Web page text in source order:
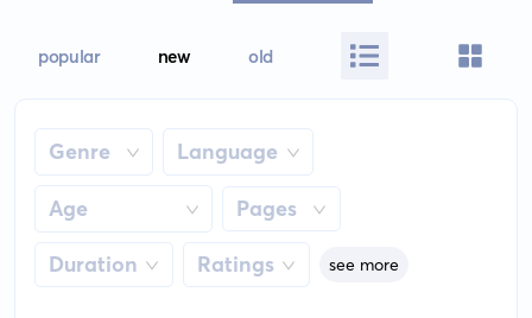
popular new old
Genre Language
Age Pages
Duration Ratings see more